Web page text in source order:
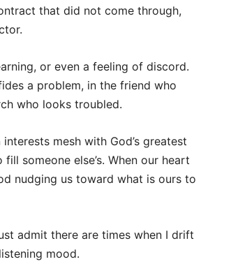
that did not come through,
or even a feeling of discord.
a problem, in the friend who
who looks troubled.
mesh with God’s greatest
someone else’s. When our heart
nudging us toward what is ours to
admit there are times when I drift
mood.